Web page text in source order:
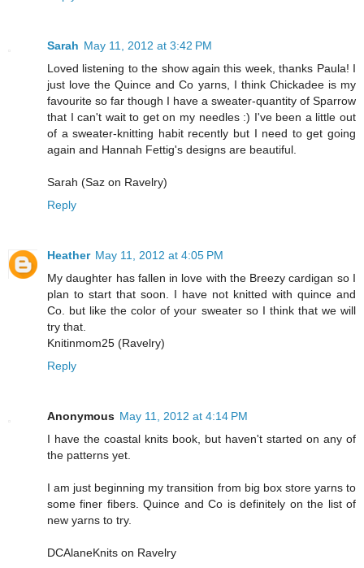
Sarah May 11, 2012 at 3:42 PM
Loved listening to the show again this week, thanks Paula! I
just love the Quince and Co yarns, I think Chickadee is my
favourite so far though I have a sweater-quantity of Sparrow
that I can't wait to get on my needles :) I've been a little out
of a sweater-knitting habit recently but I need to get going
again and Hannah Fettig's designs are beautiful.
Sarah (Saz on Ravelry)
Reply
Heather May 11, 2012 at 4:05 PM
My daughter has fallen in love with the Breezy cardigan so I
plan to start that soon. I have not knitted with quince and
Co. but like the color of your sweater so I think that we will
try that.
Knitinmom25 (Ravelry)
Reply
Anonymous May 11, 2012 at 4:14 PM
I have the coastal knits book, but haven't started on any of
the patterns yet.
I am just beginning my transition from big box store yarns to
some finer fibers. Quince and Co is definitely on the list of
new yarns to try.
DCAlaneKnits on Ravelry